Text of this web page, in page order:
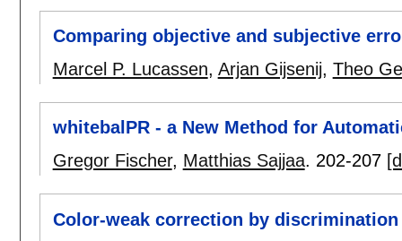
Comparing objective and subjective
Marcel P. Lucassen, Arjan Gijsenij, Theo
whitebalPR - a New Method for
Gregor Fischer, Matthias Sajjaa. 202-207
Color-weak correction by